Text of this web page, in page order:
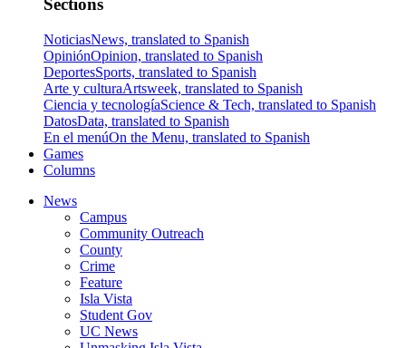
Sections
NoticiasNews, translated to Spanish
OpiniónOpinion, translated to Spanish
DeportesSports, translated to Spanish
Arte y culturaArtsweek, translated to Spanish
Ciencia y tecnologíaScience & Tech, translated to Spanish
DatosData, translated to Spanish
En el menúOn the Menu, translated to Spanish
Games
Columns
News
Campus
Community Outreach
County
Crime
Feature
Isla Vista
Student Gov
UC News